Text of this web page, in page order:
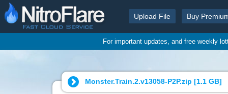
Upload File Buy
For important updates, and free weekly
Monster.Train.2.v13058-P2P.zip [1.1 GB]